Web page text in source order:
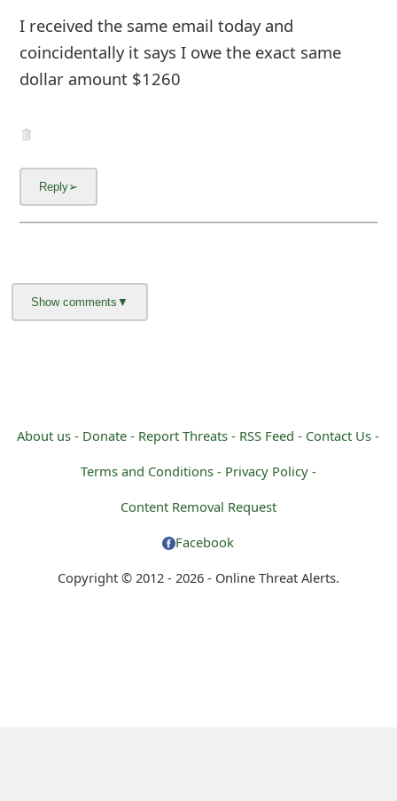
I received the same email today and
coincidentally it says I owe the exact same
dollar amount $1260
About us - Donate - Report Threats - RSS Feed - Contact Us -
Terms and Conditions - Privacy Policy -
Content Removal Request
Facebook
Copyright © 2012 - 2026 - Online Threat Alerts.